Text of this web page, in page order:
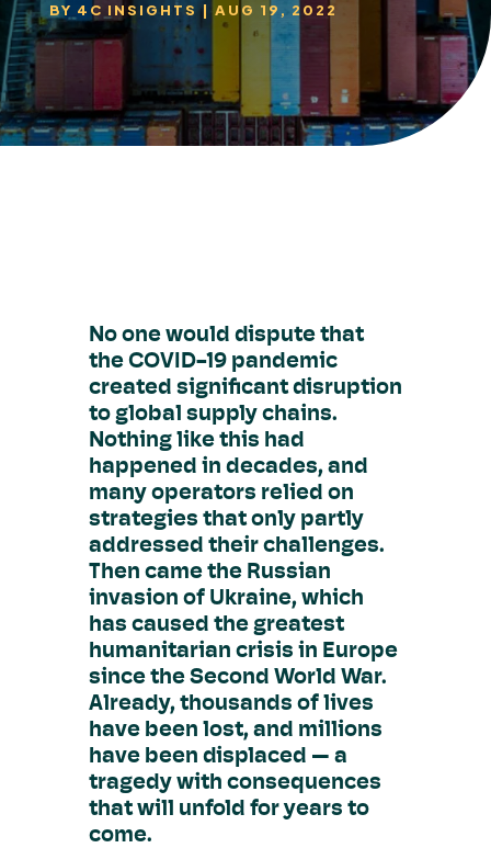
BY 4C INSIGHTS | AUG 19, 2022
No one would dispute that
the COVID-19 pandemic
created significant disruption
to global supply chains.
Nothing like this had
happened in decades, and
many operators relied on
strategies that only partly
addressed their challenges.
Then came the Russian
invasion of Ukraine, which
has caused the greatest
humanitarian crisis in Europe
since the Second World War.
Already, thousands of lives
have been lost, and millions
have been displaced — a
tragedy with consequences
that will unfold for years to
come.